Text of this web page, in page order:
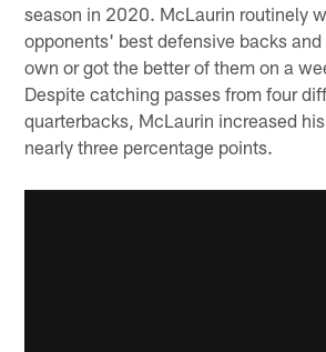
season in 2020. McLaurin routinely
opponents' best defensive backs
own or got the better of them on a
Despite catching passes from four
quarterbacks, McLaurin increased
nearly three percentage points.